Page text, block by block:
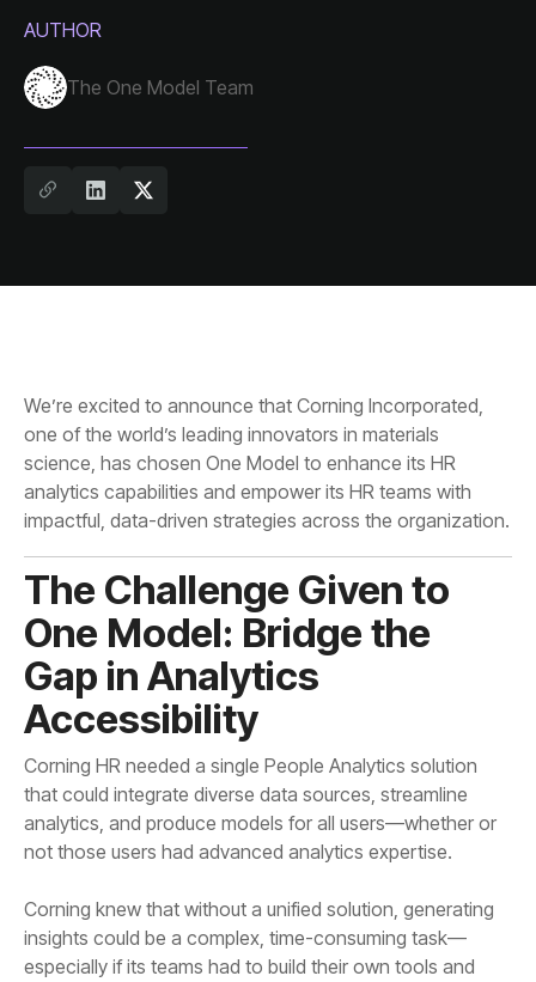
AUTHOR
The One Model Team
impactful, data-driven strategies across the organization.
Accessibility
not those users had advanced analytics expertise.